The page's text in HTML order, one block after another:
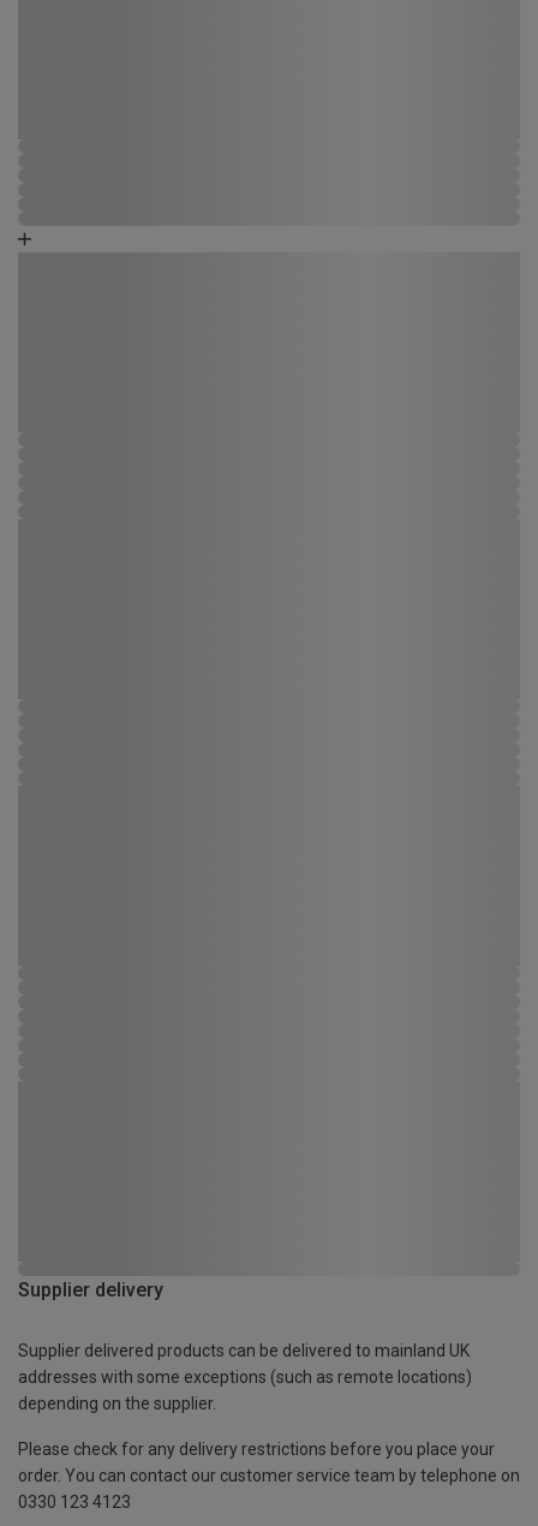
Supplier delivery
Supplier delivered products can be delivered to mainland UK
addresses with some exceptions (such as remote locations)
depending on the supplier.
Please check for any delivery restrictions before you place your
order. You can contact our customer service team by telephone on
0330 123 4123